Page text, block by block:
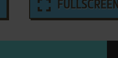
FULLSCREEN